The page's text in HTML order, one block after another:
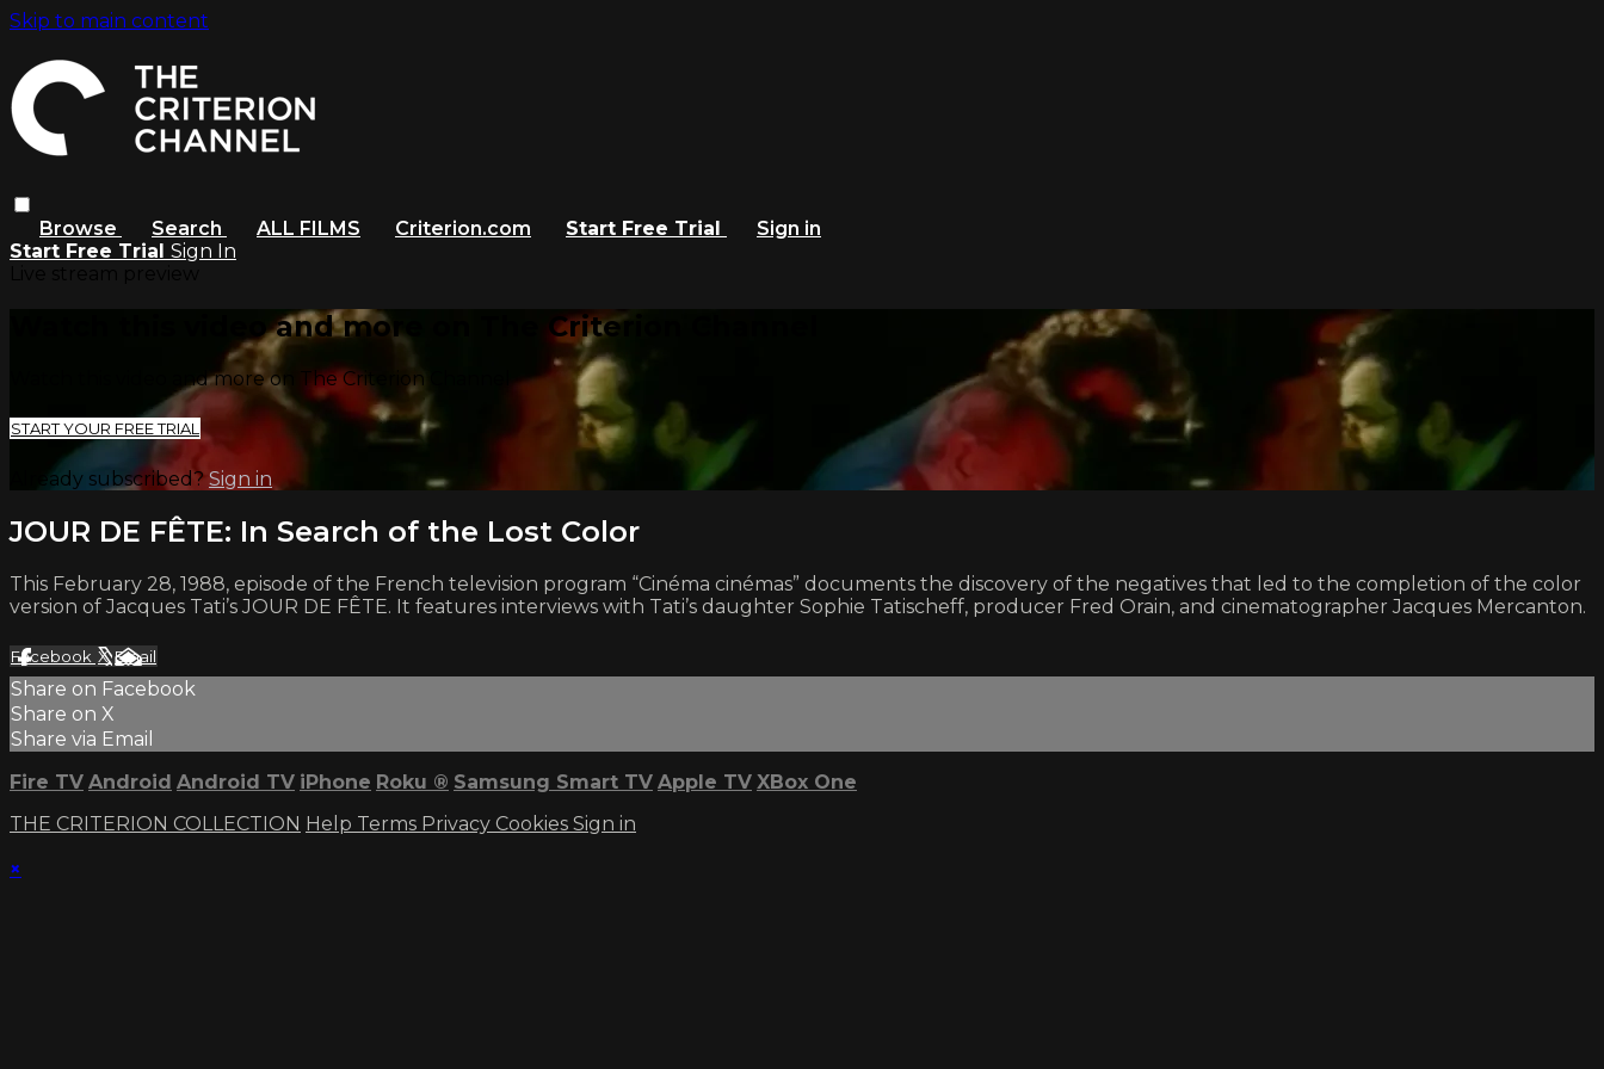
Skip to main content
Browse Search ALL FILMS Criterion.com Start Free Trial
Sign in
Start Free Trial Sign In
Watch this video and more on The Criterion Channel
Watch this video and more on The Criterion Channel
START YOUR FREE TRIAL
Already subscribed? Sign in
JOUR DE FÊTE: In Search of the Lost Color
This February 28, 1988, episode of the French television program “Cinéma cinémas” documents the discovery of the negatives that led to the completion of the color
version of Jacques Tati’s JOUR DE FÊTE. It features interviews with Tati’s daughter Sophie Tatischeff, producer Fred Orain, and cinematographer Jacques Mercanton.
Facebook XEmail
Share on Facebook
Share on X
Share via Email
Fire TV Android Android TV iPhone Roku ® Samsung Smart TV Apple TV XBox One
THE CRITERION COLLECTION Help Terms Privacy Cookies Sign in
×